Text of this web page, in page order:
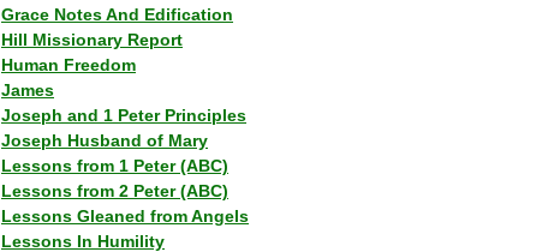
Grace Notes And Edification
Hill Missionary Report
Human Freedom
James
Joseph and 1 Peter Principles
Joseph Husband of Mary
Lessons from 1 Peter (ABC)
Lessons from 2 Peter (ABC)
Lessons Gleaned from Angels
Lessons In Humility